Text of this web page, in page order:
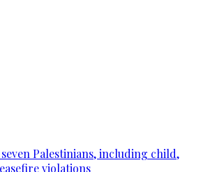
Palestinians, including child,
violations